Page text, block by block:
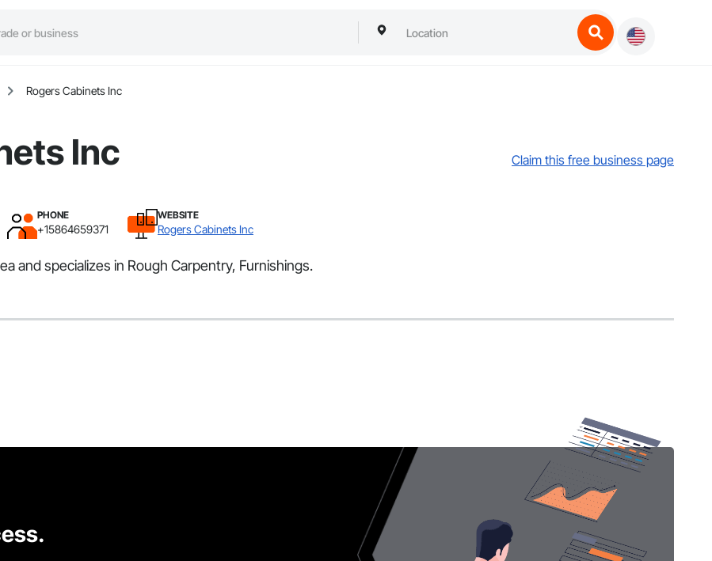
Rogers Cabinets Inc
Inc Claim this free business page
PHONE
+15864659371
WEBSITE
Rogers Cabinets Inc
and specializes in Rough Carpentry, Furnishings.